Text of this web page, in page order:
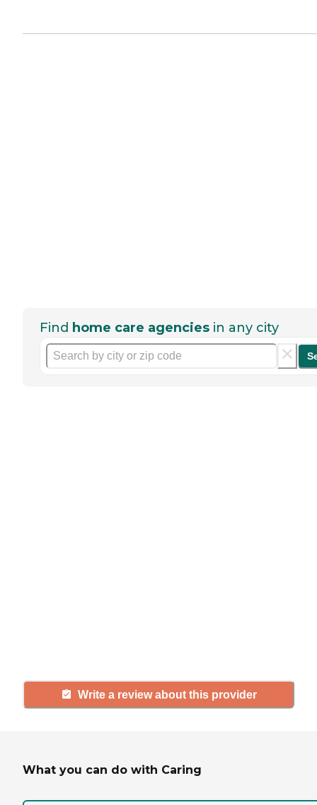
Find home care agencies in any city
Write a review about this provider
What you can do with Caring